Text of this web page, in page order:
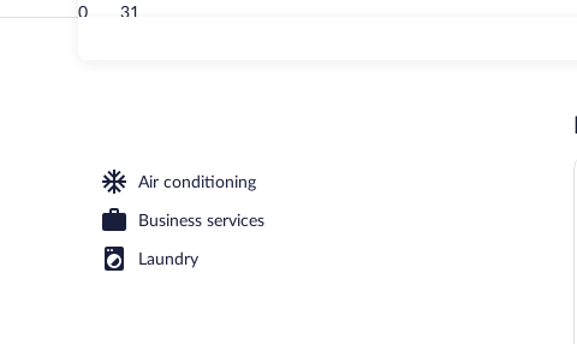
30 31
Air conditioning
Business services
Laundry